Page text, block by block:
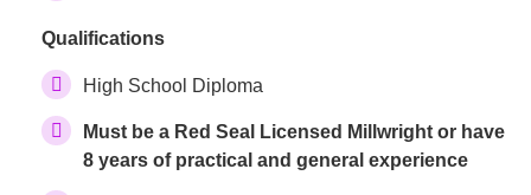
Qualifications
High School Diploma
Must be a Red Seal Licensed Millwright or have
8 years of practical and general experience